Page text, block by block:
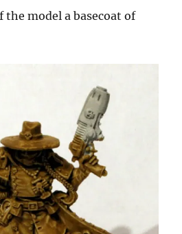
the model a basecoat of